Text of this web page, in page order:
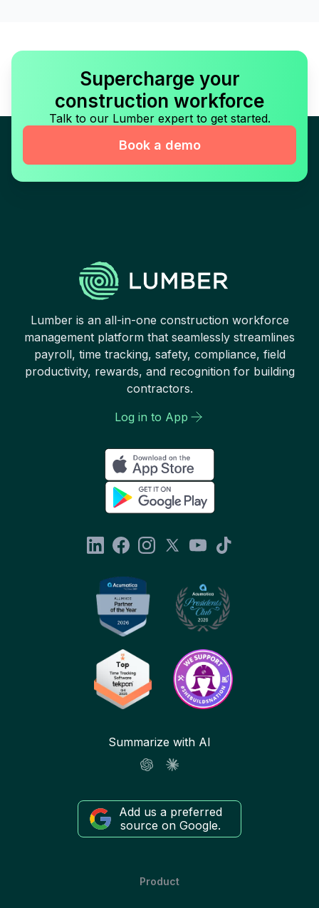
Supercharge your
construction workforce
Talk to our Lumber expert to get started.
Book a demo
Lumber is an all-in-one construction workforce
management platform that seamlessly streamlines
payroll, time tracking, safety, compliance, field
productivity, rewards, and recognition for building
contractors.
Log in to App
Summarize with AI
Add us a preferred
source on Google.
Product